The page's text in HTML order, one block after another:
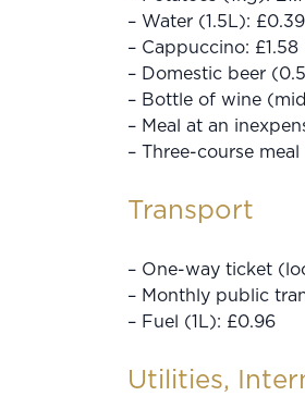
– Water (1.5L): £0.39
– Cappuccino: £1.58
– Domestic beer
– Bottle of wine
– Meal at an
– Three-course
Transport
– One-way ticket
– Monthly public
– Fuel (1L): £0.96
Utilities,